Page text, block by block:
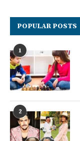
POPULAR POSTS
1
2